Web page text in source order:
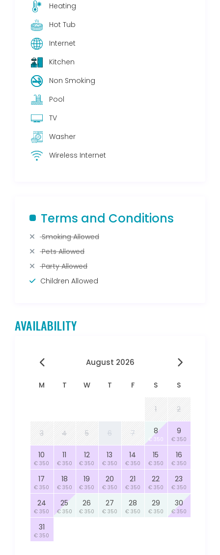
Heating
Hot Tub
Internet
Kitchen
Non Smoking
Pool
TV
Washer
Wireless Internet
Terms and Conditions
Smoking Allowed
Pets Allowed
Party Allowed
Children Allowed
AVAILABILITY
August 2026
M T W T F S S
1 2
3 4 5 6 7 8
€ 350
9
€ 350
10
€ 350
11
€ 350
12
€ 350
13
€ 350
14
€ 350
15
€ 350
16
€ 350
17
€ 350
18
€ 350
19
€ 350
20
€ 350
21
€ 350
22
€ 350
23
€ 350
24
€ 350
25
€ 350
26
€ 350
27
€ 350
28
€ 350
29
€ 350
30
€ 350
31
€ 350